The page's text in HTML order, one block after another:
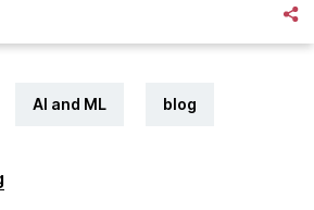
AI and ML blog